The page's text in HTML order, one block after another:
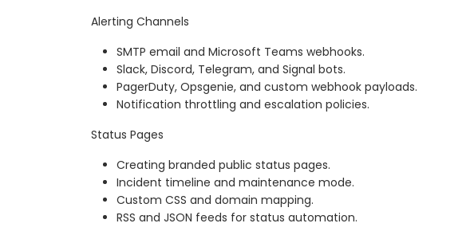
Alerting Channels
SMTP email and Microsoft Teams webhooks.
Slack, Discord, Telegram, and Signal bots.
PagerDuty, Opsgenie, and custom webhook payloads.
Notification throttling and escalation policies.
Status Pages
Creating branded public status pages.
Incident timeline and maintenance mode.
Custom CSS and domain mapping.
RSS and JSON feeds for status automation.